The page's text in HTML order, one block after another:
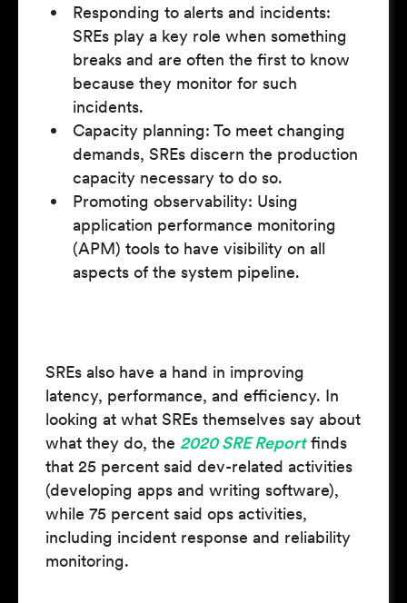
Responding to alerts and incidents:
SREs play a key role when something
breaks and are often the first to know
because they monitor for such
incidents.
Capacity planning: To meet changing
demands, SREs discern the production
capacity necessary to do so.
Promoting observability: Using
application performance monitoring
(APM) tools to have visibility on all
aspects of the system pipeline.
SREs also have a hand in improving
latency, performance, and efficiency. In
looking at what SREs themselves say about
what they do, the 2020 SRE Reportfinds
that 25 percent said dev-related activities
(developing apps and writing software),
while 75 percent said ops activities,
including incident response and reliability
monitoring.